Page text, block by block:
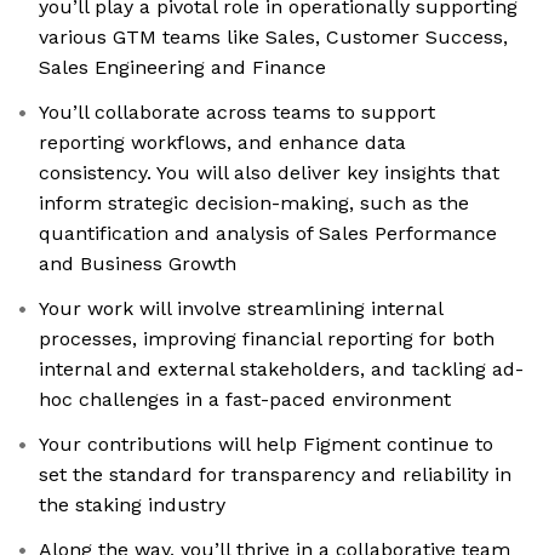
you’ll play a pivotal role in operationally supporting
various GTM teams like Sales, Customer Success,
Sales Engineering and Finance
You’ll collaborate across teams to support
reporting workflows, and enhance data
consistency. You will also deliver key insights that
inform strategic decision-making, such as the
quantification and analysis of Sales Performance
and Business Growth
Your work will involve streamlining internal
processes, improving financial reporting for both
internal and external stakeholders, and tackling ad-
hoc challenges in a fast-paced environment
Your contributions will help Figment continue to
set the standard for transparency and reliability in
the staking industry
Along the way, you’ll thrive in a collaborative team